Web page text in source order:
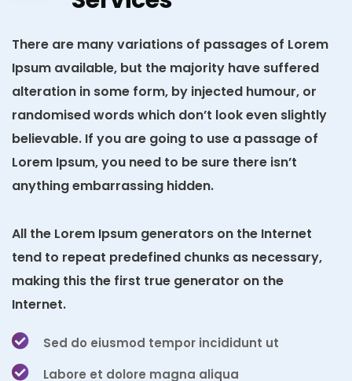
There are many variations of passages of Lorem
Ipsum available, but the majority have suffered
alteration in some form, by injected humour, or
randomised words which don’t look even slightly
believable. If you are going to use a passage of
Lorem Ipsum, you need to be sure there isn’t
anything embarrassing hidden.
All the Lorem Ipsum generators on the Internet
tend to repeat predefined chunks as necessary,
making this the first true generator on the
Internet.
Sed do eiusmod tempor incididunt ut
Labore et dolore magna aliqua